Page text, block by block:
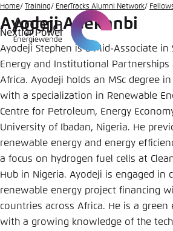
Go
to
main
content
Home Training EnerTracks Alumni Network
Ayodeji Adekanbi
Nextier Power
Ayodeji Stephen is a Mid-Associate in
Energy and Institutional Partnerships
Africa. Ayodeji holds an MSc degree
with a specialization in Renewable
Centre for Petroleum, Energy
University of Ibadan, Nigeria. He
renewable energy and energy
a focus on hydrogen fuel cells at
Hub in Nigeria. Ayodeji is engaged in
renewable energy project financing
countries across Africa. He is a green
with a growing knowledge of the
Login
Melden Sie sich an um ..., ... und ...
Benutzername*
Passwort*
Choose language
English
German
Agora Think Tanks
Appearance of the website
This website adjusts its color
your settings. Choose which color
would like to use for this website.
Close
Bright
Dark
Automatic